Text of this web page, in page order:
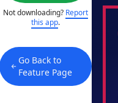
Not downloading? Report
this app.
Go Back to
Feature Page